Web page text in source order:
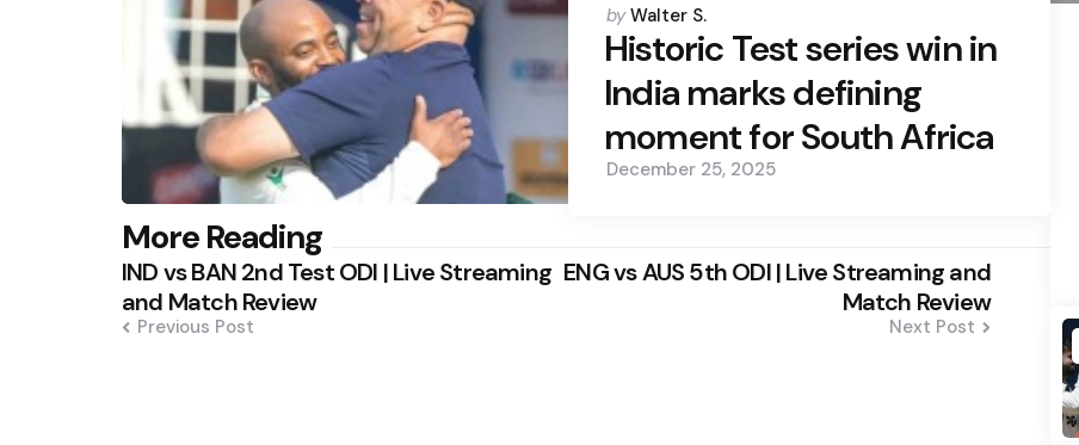
Posted
by
by Walter S.
Historic Test series win in
India marks defining
moment for South Africa
December 25, 2025
More Reading
Post
navigation
IND vs BAN 2nd Test ODI | Live Streaming
and Match Review
Previous Post
ENG vs AUS 5th ODI | Live Streaming and
Match Review
Next Post